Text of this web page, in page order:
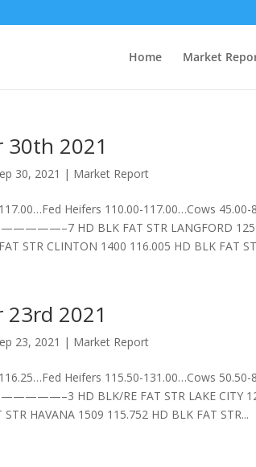
Home Market
30th 2021
30, 2021 | Market Report
Heifers 110.00-117.00…Cows
HD BLK FAT STR LANGFORD 1259
STR CLINTON 1400 116.005 HD BLK FAT
2021
23, 2021 | Market Report
Heifers 115.50-131.00…Cows
HD BLK/RE FAT STR LAKE CITY 1287
HAVANA 1509 115.752 HD BLK FAT STR...